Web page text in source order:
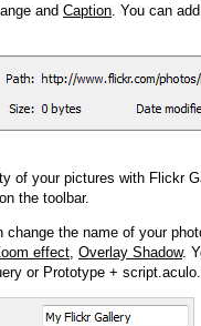
and Caption . You can
of your pictures with Flickr
the toolbar.
change the name of your
effect, Overlay Shadow.
or Prototype +